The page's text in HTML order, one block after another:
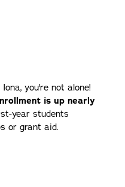
you're not alone!
is up nearly
year students
or grant aid.